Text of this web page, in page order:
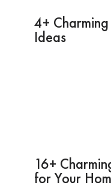
4+
Ideas
16+
for Your